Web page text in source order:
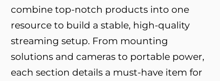
combine top-notch products into one
resource to build a stable, high-quality
streaming setup. From mounting
solutions and cameras to portable power,
each section details a must-have item for